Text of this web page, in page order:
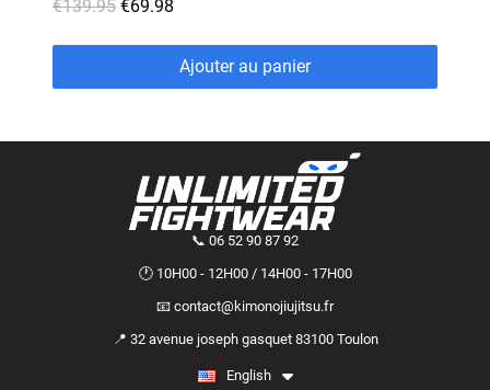
€139.95 €69.98
Ajouter au panier
📞 06 52 90 87 92
🕐 10H00 - 12H00 / 14H00 - 17H00
📧 contact@kimonojiujitsu.fr
📍 32 avenue joseph gasquet 83100 Toulon
English